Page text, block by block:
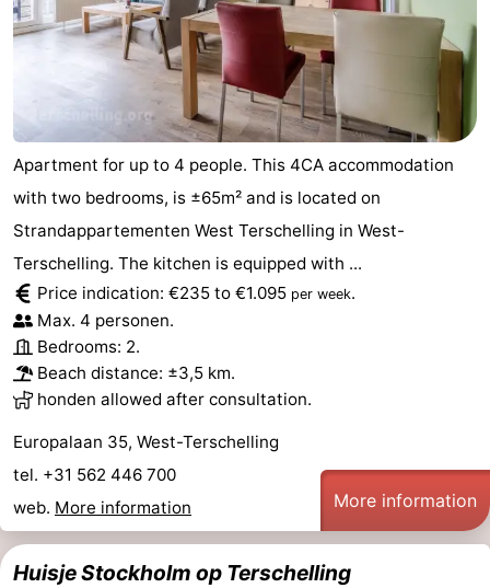
Mudhiking
Seals
spotting
Nightlife
Food
Beverages
Practical
Forum
Route
-
Hopping
Medical
addresses
Region
Friesland
Apartment for up to 4 people. This 4CA accommodation
with two bedrooms, is ±65m² and is located on
Strandappartementen West Terschelling in West-
Terschelling. The kitchen is equipped with ...
Price indication: €235 to €1.095 per week.
Max. 4 personen.
Bedrooms: 2.
Beach distance: ±3,5 km.
honden allowed after consultation.
Europalaan 35, West-Terschelling
tel. +31 562 446 700
web. More information More information
Huisje Stockholm op Terschelling